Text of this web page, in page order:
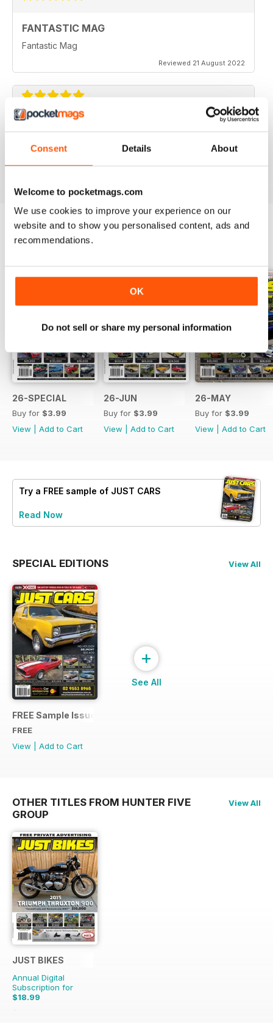
Consent Details About
Welcome to pocketmags.com
We use cookies to improve your experience on our
website and to show you personalised content, ads and
recommendations.
OK
Do not sell or share my personal information
FANTASTIC MAG
Fantastic Mag
Reviewed 21 August 2022
Great read
BACK ISSUES
26-SPECIAL
Buy for $3.99
View
Add to Cart
26-JUN
Buy for $3.99
View
Add to Cart
26-MAY
Buy for $3.99
View
Add to Cart
Try a FREE sample of JUST CARS
Read Now
SPECIAL EDITIONS View All
FREE Sample Issue
FREE
View
Add to Cart
+
See All
OTHER TITLES FROM HUNTER FIVE
GROUP
View All
JUST BIKES
Annual Digital
Subscription for
$18.99
$47.88